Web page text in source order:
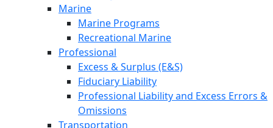
Marine
Marine Programs
Recreational Marine
Professional
Excess & Surplus (E&S)
Fiduciary Liability
Professional Liability and Excess Errors &
Omissions
Transportation